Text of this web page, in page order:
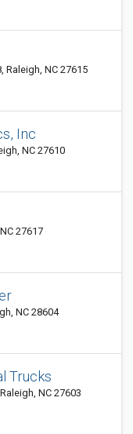
Raleigh, NC 27615
Inc
NC 27610
27617
NC 28604
Trucks
NC 27603